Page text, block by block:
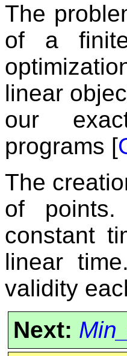
The
of a
linear
our
programs [
The
of points.
constant
linear
validity
Next: